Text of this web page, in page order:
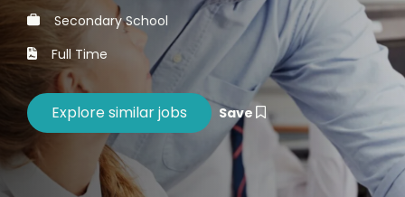
Secondary School
Full Time
Save